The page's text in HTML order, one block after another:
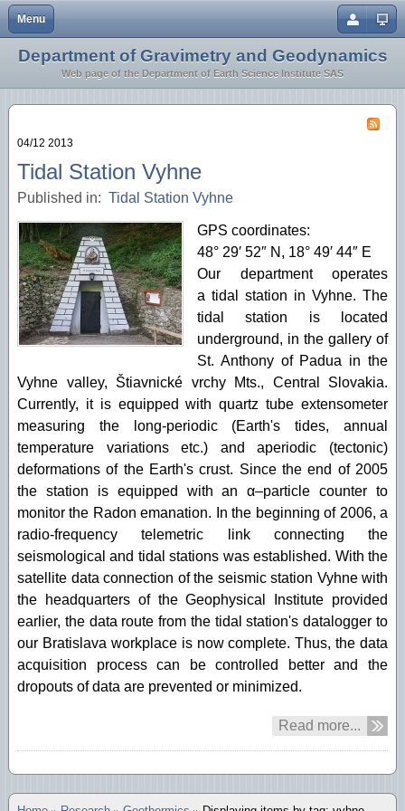
Menu Close
Home
Staff
Earth Crust and Lithosphere
Inversion Methodology
Geodynamics
Microgravimetry
Tidal Station Vyhne
Department of Gravimetry and Geodynamics
Web page of the Department of Earth Science Institute SAS
04/12 2013
Tidal Station Vyhne
Published in: Tidal Station Vyhne
GPS coordinates:
48° 29′ 52″ N, 18° 49′ 44″ E
Our department operates
a tidal station in Vyhne. The
tidal station is located
underground, in the gallery of
St. Anthony of Padua in the
Vyhne valley, Štiavnické vrchy Mts., Central Slovakia.
Currently, it is equipped with quartz tube extensometer
measuring the long-periodic (Earth's tides, annual
temperature variations etc.) and aperiodic (tectonic)
deformations of the Earth's crust. Since the end of 2005
the station is equipped with an α–particle counter to
monitor the Radon emanation. In the beginning of 2006, a
radio-frequency telemetric link connecting the
seismological and tidal stations was established. With the
satellite data connection of the seismic station Vyhne with
the headquarters of the Geophysical Institute provided
earlier, the data route from the tidal station's datalogger to
our Bratislava workplace is now complete. Thus, the data
acquisition process can be controlled better and the
dropouts of data are prevented or minimized.
Read more...